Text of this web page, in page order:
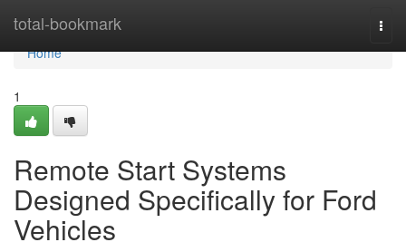
total-bookmark
Home
Home
1
Remote Start Systems
Designed Specifically for Ford
Vehicles